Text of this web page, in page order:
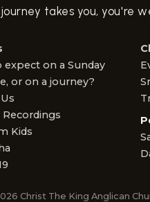
takes you, you're
expect on a Sunday
or on a journey?
Recordings
Kids
Christ The King Anglican